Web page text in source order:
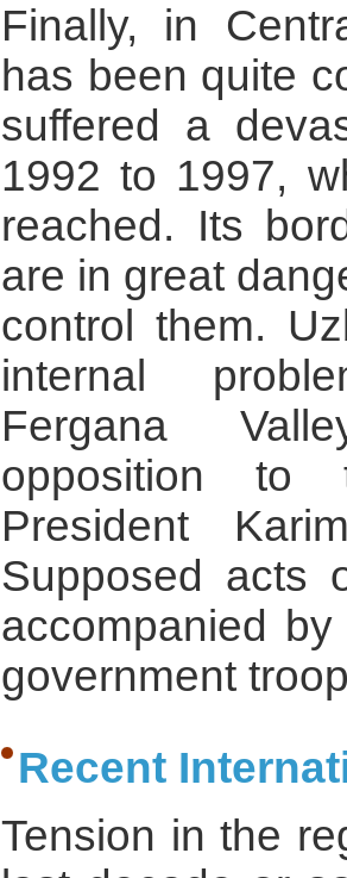
Finally, in
has been quite
suffered a
1992 to 1997,
reached. Its
are in great
control them.
internal
Fergana
opposition to
President
Supposed acts
accompanied
government
Recent
Tension in the